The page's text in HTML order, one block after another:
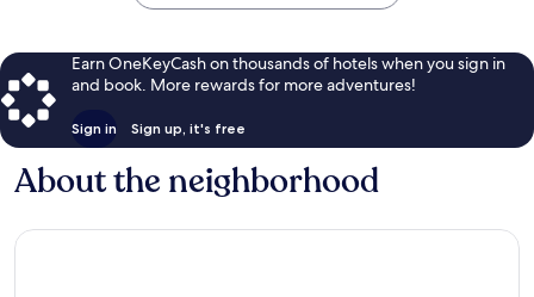
Earn OneKeyCash on thousands of hotels when you sign in
and book. More rewards for more adventures!
Sign in Sign up, it's free
About the neighborhood